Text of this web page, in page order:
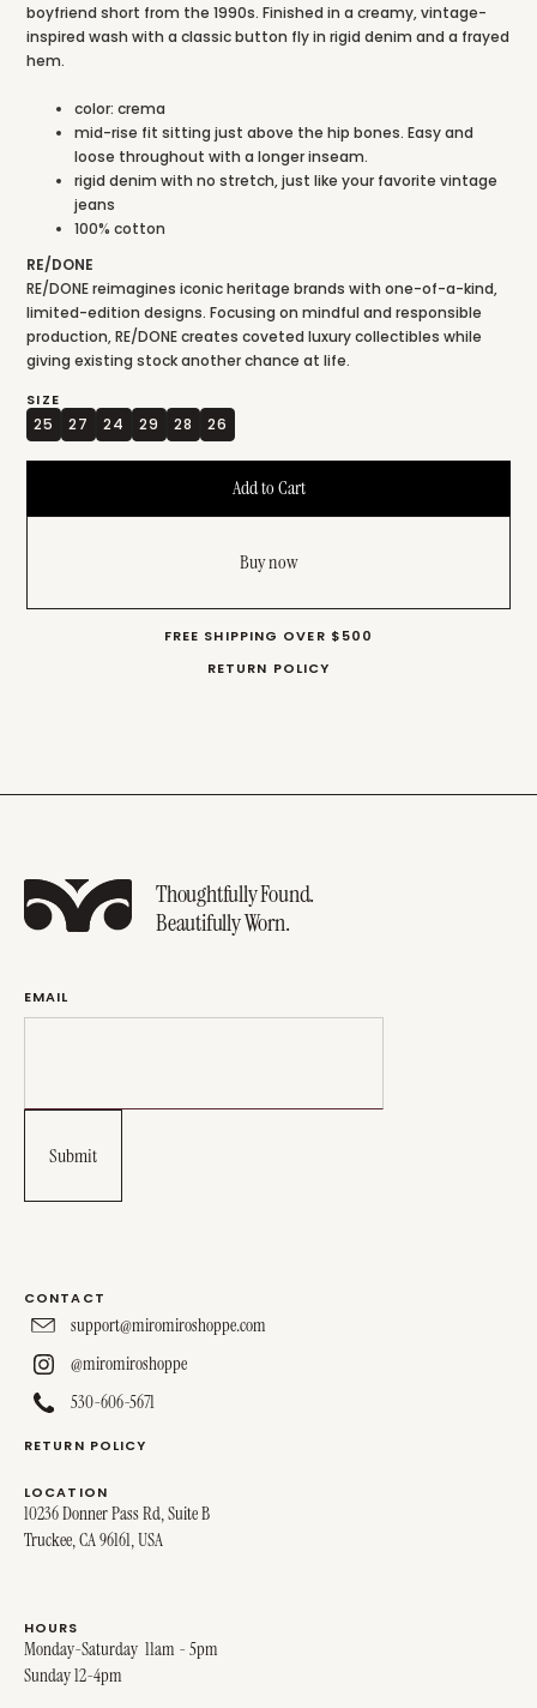
boyfriend short from the 1990s. Finished in a creamy, vintage-
inspired wash with a classic button fly in rigid denim and a frayed
hem.
color: crema
mid-rise fit sitting just above the hip bones. Easy and
loose throughout with a longer inseam.
rigid denim with no stretch, just like your favorite vintage
jeans
100% cotton
RE/DONE
RE/DONE reimagines iconic heritage brands with one-of-a-kind,
limited-edition designs. Focusing on mindful and responsible
production, RE/DONE creates coveted luxury collectibles while
giving existing stock another chance at life.
SIZE
25 27 24 29 28 26
Buy now
FREE SHIPPING OVER $500
RETURN POLICY
Thoughtfully Found.
Beautifully Worn.
EMAIL
CONTACT
support@miromiroshoppe.com
@miromiroshoppe
530-606-5671
RETURN POLICY
LOCATION
10236 Donner Pass Rd, Suite B
Truckee, CA 96161, USA
HOURS
Monday-Saturday 11am - 5pm
Sunday 12-4pm